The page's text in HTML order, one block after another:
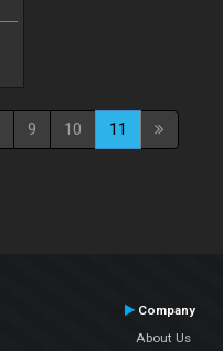
9 10 11
Company
About Us